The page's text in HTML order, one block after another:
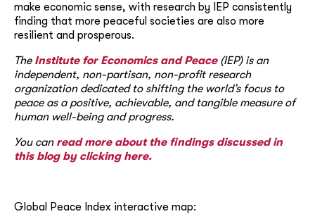
make economic sense, with research by IEP consistently
finding that more peaceful societies are also more
resilient and prosperous.
The Institute for Economics and Peace(IEP) is an
independent, non-partisan, non-profit research
organization dedicated to shifting the world’s focus to
peace as a positive, achievable, and tangible measure of
human well-being and progress.
You can read more about the findings discussed in
this blog by clicking here.
Global Peace Index interactive map: